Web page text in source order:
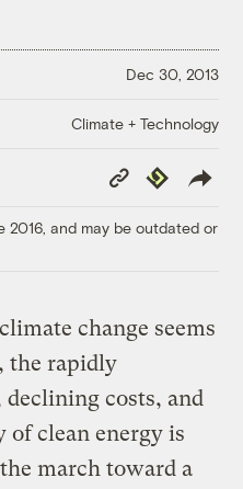
Dec 30, 2013
Climate + Technology
Copy
Link
Republish
2016, and may be outdated or
change seems
the rapidly
costs, and
of clean energy is
march toward a